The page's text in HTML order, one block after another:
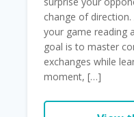
change of
your game reading
goal is to master
exchanges while
moment, […]